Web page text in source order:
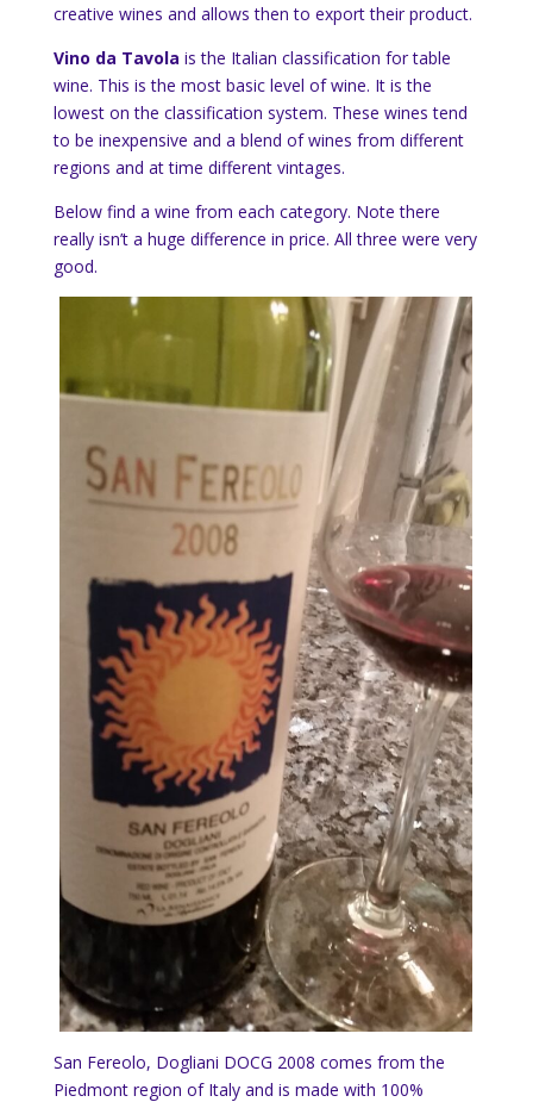
creative wines and allows then to export their product.
Vino da Tavola is the Italian classification for table
wine. This is the most basic level of wine. It is the
lowest on the classification system. These wines tend
to be inexpensive and a blend of wines from different
regions and at time different vintages.
Below find a wine from each category. Note there
really isn’t a huge difference in price. All three were very
good.
San Fereolo, Dogliani DOCG 2008 comes from the
Piedmont region of Italy and is made with 100%